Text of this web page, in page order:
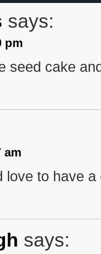
says:
pm
seed cake
am
love to have
says: